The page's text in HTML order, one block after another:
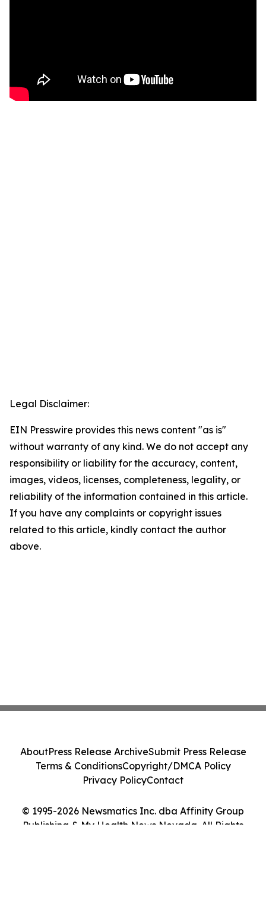
Legal Disclaimer:
EIN Presswire provides this news content "as is"
without warranty of any kind. We do not accept any
responsibility or liability for the accuracy, content,
images, videos, licenses, completeness, legality, or
reliability of the information contained in this article.
If you have any complaints or copyright issues
related to this article, kindly contact the author
above.
© 1995-2026 Newsmatics Inc. dba Affinity Group
Publishing & My Health News Nevada. All Rights
AboutPress Release ArchiveSubmit Press Release
Terms & ConditionsCopyright/DMCA Policy
Privacy PolicyContact